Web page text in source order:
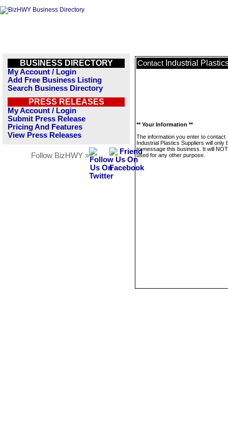
BUSINESS DIRECTORY
My Account / Login
Add Free Business Listing
Search Business Directory
PRESS RELEASES
My Account / Login
Submit Press Release
Pricing And Features
View Press Releases
Follow BizHWY »
Contact Industrial
** Your Information **
The information you enter to contact
Industrial Plastics Suppliers will only
to message this business. It will
used for any other purpose.